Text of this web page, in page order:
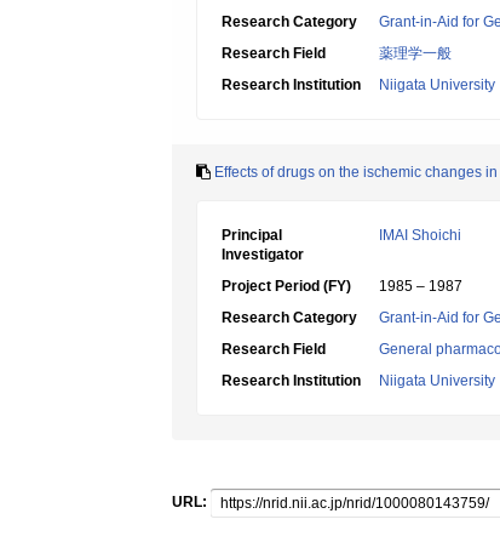
Research Category
Grant-in-Aid for
Research Field
薬理学一般
Research Institution
Niigata University
Effects of drugs on the ischemic changes
Principal
Investigator
IMAI Shoichi
Project Period (FY)
1985 – 1987
Research Category
Grant-in-Aid for
Research Field
General
Research Institution
Niigata University
URL: